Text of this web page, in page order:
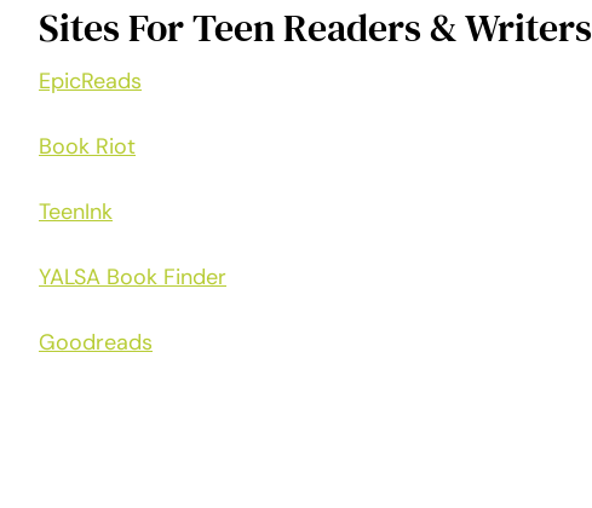
Sites For Teen Readers & Writers
EpicReads
Book Riot
TeenInk
YALSA Book Finder
Goodreads